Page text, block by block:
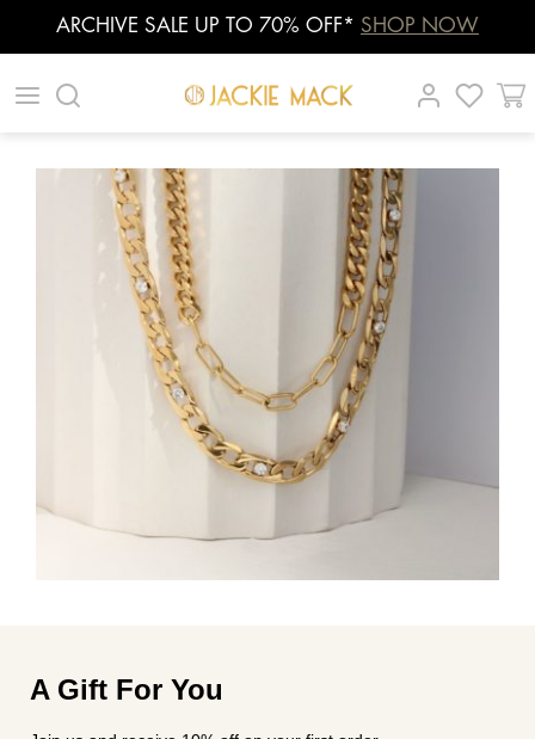
ARCHIVE SALE UP TO 70% OFF* SHOP NOW
| |
A Gift For You